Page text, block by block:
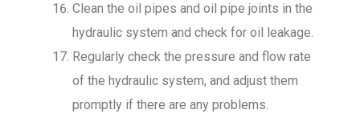
Clean the oil pipes and oil pipe joints in the
hydraulic system and check for oil leakage.
Regularly check the pressure and flow rate
of the hydraulic system, and adjust them
promptly if there are any problems.